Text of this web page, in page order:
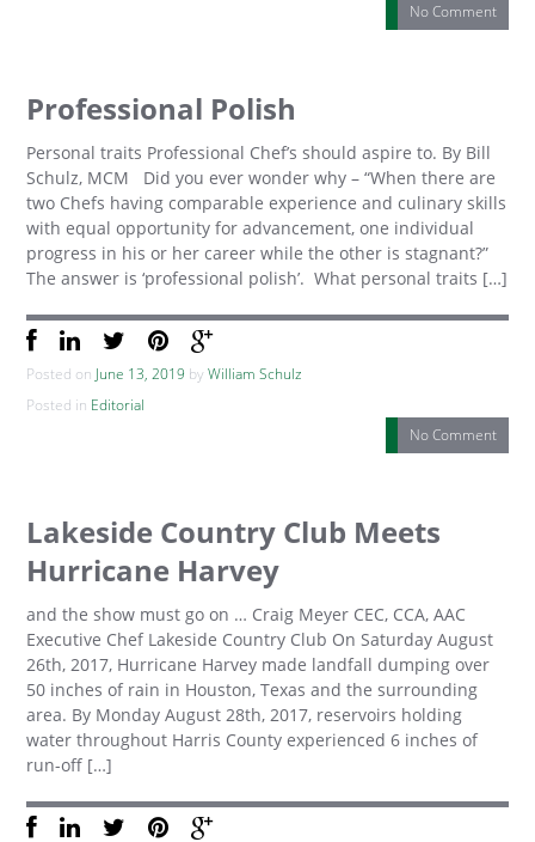
No Comment
Professional Polish
Personal traits Professional Chef’s should aspire to. By Bill
Schulz, MCM Did you ever wonder why – “When there are
two Chefs having comparable experience and culinary skills
with equal opportunity for advancement, one individual
progress in his or her career while the other is stagnant?”
The answer is ‘professional polish’. What personal traits […]
Posted on June 13, 2019 byWilliam Schulz
Posted in Editorial
No Comment
Lakeside Country Club Meets
Hurricane Harvey
and the show must go on … Craig Meyer CEC, CCA, AAC
Executive Chef Lakeside Country Club On Saturday August
26th, 2017, Hurricane Harvey made landfall dumping over
50 inches of rain in Houston, Texas and the surrounding
area. By Monday August 28th, 2017, reservoirs holding
water throughout Harris County experienced 6 inches of
run-off […]